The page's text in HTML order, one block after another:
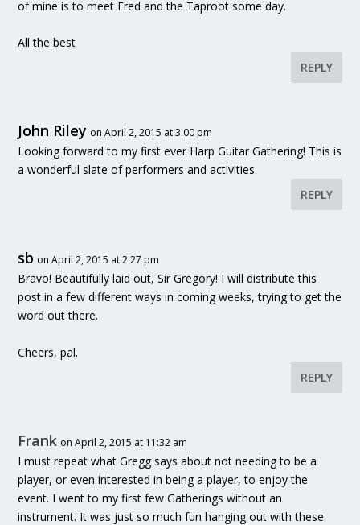
of mine is to meet Fred and the Taproot some day.
All the best
REPLY
John Riley on April 2, 2015 at 3:00 pm
Looking forward to my first ever Harp Guitar Gathering! This is
a wonderful slate of performers and activities.
REPLY
sb on April 2, 2015 at 2:27 pm
Bravo! Beautifully laid out, Sir Gregory! I will distribute this
post in a few different ways in coming weeks, trying to get the
word out there.
Cheers, pal.
REPLY
Frank on April 2, 2015 at 11:32 am
I must repeat what Gregg says about not needing to be a
player, or even interested in being a player, to enjoy the
event. I went to my first few Gatherings without an
instrument. It was just so much fun hanging out with these